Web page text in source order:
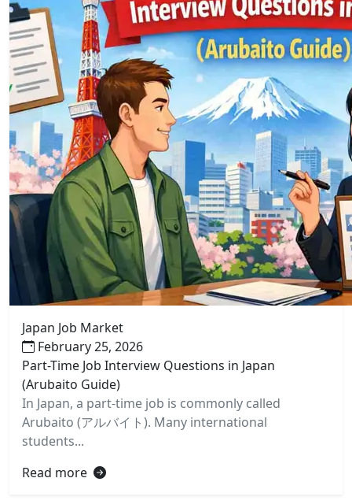
Japan Job Market
February 25, 2026
Part-Time Job Interview Questions in Japan
(Arubaito Guide)
In Japan, a part-time job is commonly called
Arubaito (アルバイト). Many international
students...
Read more